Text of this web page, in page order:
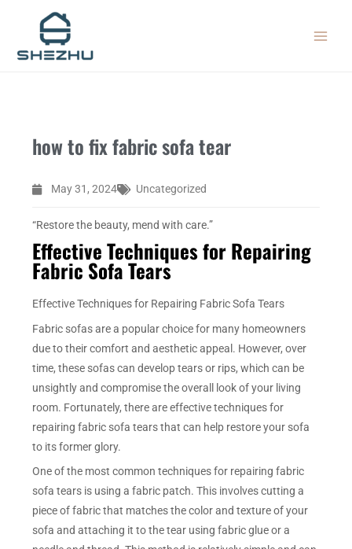
content
how to fix fabric sofa tear
May 31, 2024 Uncategorized
“Restore the beauty, mend with care.”
Effective Techniques for Repairing
Fabric Sofa Tears
Effective Techniques for Repairing Fabric Sofa Tears
Fabric sofas are a popular choice for many homeowners
due to their comfort and aesthetic appeal. However, over
time, these sofas can develop tears or rips, which can be
unsightly and compromise the overall look of your living
room. Fortunately, there are effective techniques for
repairing fabric sofa tears that can help restore your sofa
to its former glory.
One of the most common techniques for repairing fabric
sofa tears is using a fabric patch. This involves cutting a
piece of fabric that matches the color and texture of your
sofa and attaching it to the tear using fabric glue or a